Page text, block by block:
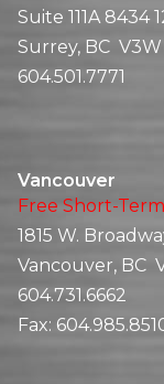
Suite 111A 8434
Surrey, BC V3W
604.501.7771
Vancouver
Free Short-
1815 W.
Vancouver, BC
604.731.6662
Fax: